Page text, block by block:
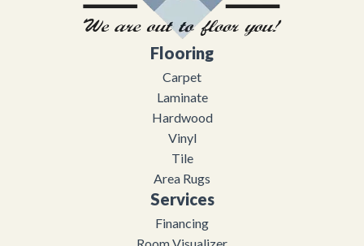
Flooring
Carpet
Laminate
Hardwood
Vinyl
Tile
Area Rugs
Services
Financing